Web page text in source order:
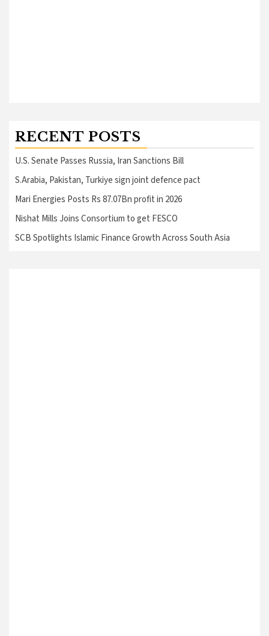
RECENT POSTS
U.S. Senate Passes Russia, Iran Sanctions Bill
S.Arabia, Pakistan, Turkiye sign joint defence pact
Mari Energies Posts Rs 87.07Bn profit in 2026
Nishat Mills Joins Consortium to get FESCO
SCB Spotlights Islamic Finance Growth Across South Asia